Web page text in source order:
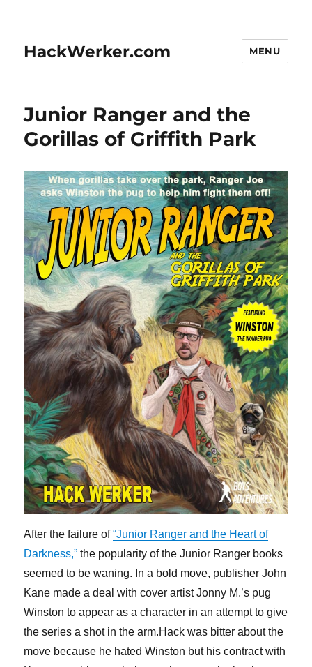
HackWerker.com MENU
Junior Ranger and the
Gorillas of Griffith Park
After the failure of“Junior Ranger and the Heart of
Darkness,” the popularity of the Junior Ranger books
seemed to be waning. In a bold move, publisher John
Kane made a deal with cover artist Jonny M.’s pug
Winston to appear as a character in an attempt to give
the series a shot in the arm.Hack was bitter about the
move because he hated Winston but his contract with